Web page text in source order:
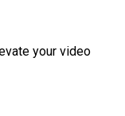
your video